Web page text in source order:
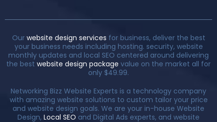
Ourwebsite design services for business, deliver the best
your business needs including hosting. security, website
monthly updates and local SEO centered around delivering
the best website design package value on the market all for
only $49.99.
Networking Bizz Website Experts is a technology company
with amazing website solutions to custom tailor your price
and website design goals. We are your in-house Website
Design, Local SEO and Digital Ads experts, and website